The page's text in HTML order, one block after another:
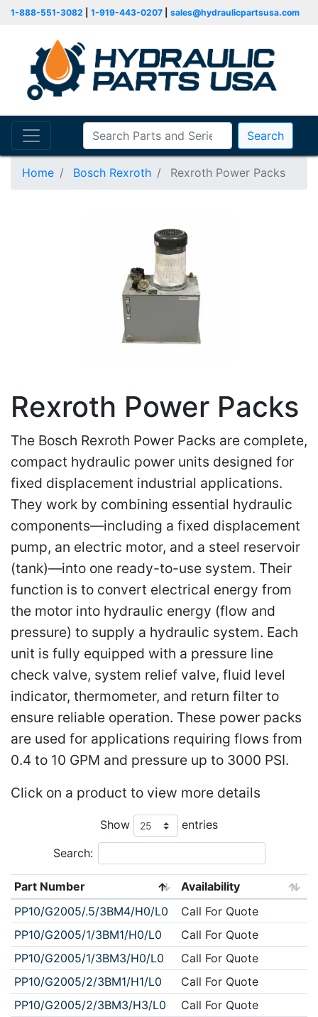
1-888-551-3082 1-919-443-0207 sales@hydraulicpartsusa.com
Search
Home Bosch Rexroth Rexroth Power Packs
Rexroth Power Packs
The Bosch Rexroth Power Packs are complete,
compact hydraulic power units designed for
fixed displacement industrial applications.
They work by combining essential hydraulic
components—including a fixed displacement
pump, an electric motor, and a steel reservoir
(tank)—into one ready-to-use system. Their
function is to convert electrical energy from
the motor into hydraulic energy (flow and
pressure) to supply a hydraulic system. Each
unit is fully equipped with a pressure line
check valve, system relief valve, fluid level
indicator, thermometer, and return filter to
ensure reliable operation. These power packs
are used for applications requiring flows from
0.4 to 10 GPM and pressure up to 3000 PSI.
Click on a product to view more details
Show entries
Search:
Part Number
Availability
PP10/G2005/.5/3BM4/H0/L0
Call For Quote
PP10/G2005/1/3BM1/H0/L0
Call For Quote
PP10/G2005/1/3BM3/H0/L0
Call For Quote
PP10/G2005/2/3BM1/H1/L0
Call For Quote
PP10/G2005/2/3BM3/H3/L0
Call For Quote